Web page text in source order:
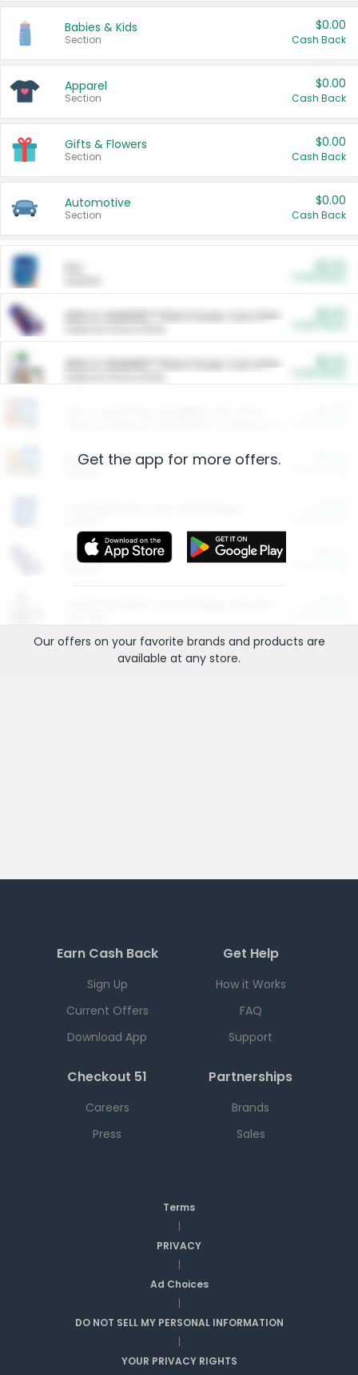
Babies & Kids
Section
$0.00
Cash Back
Apparel
Section
$0.00
Cash Back
Gifts & Flowers
Section
$0.00
Cash Back
Automotive
Section
$0.00
Cash Back
ARM & HAMMER™ Plant Power Cat Litter
ARM & HAMMER™ Plant Power Cat Litter
Restaurants
More Ways to Save
Get the app for more offers.
Our offers on your favorite brands and products are
available at any store.
Earn Cash Back
Sign Up
Current Offers
Download App
Get Help
How it Works
FAQ
Support
Checkout 51
Careers
Press
Partnerships
Brands
Sales
Terms
|
PRIVACY
|
Ad Choices
|
DO NOT SELL MY PERSONAL INFORMATION
|
YOUR PRIVACY RIGHTS